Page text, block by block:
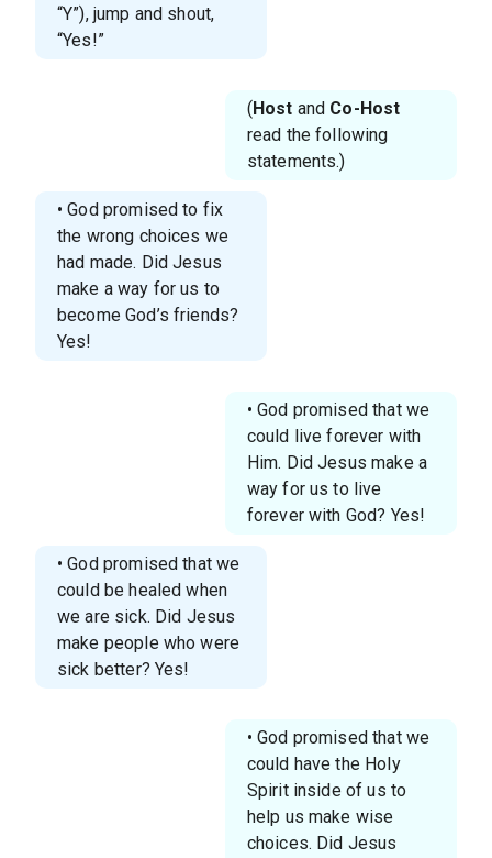
“Y”), jump and shout,
“Yes!”
(Host and Co-Host
read the following
statements.)
• God promised to fix
the wrong choices we
had made. Did Jesus
make a way for us to
become God’s friends?
Yes!
• God promised that we
could live forever with
Him. Did Jesus make a
way for us to live
forever with God? Yes!
• God promised that we
could be healed when
we are sick. Did Jesus
make people who were
sick better? Yes!
• God promised that we
could have the Holy
Spirit inside of us to
help us make wise
choices. Did Jesus